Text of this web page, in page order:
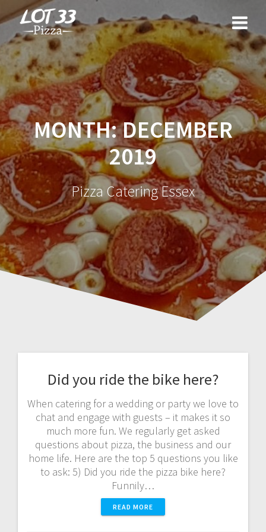
to
content
MONTH:DECEMBER
2019
Pizza Catering Essex
Did you ride the bike here?
When catering for a wedding or party we love to
chat and engage with guests – it makes it so
much more fun. We regularly get asked
questions about pizza, the business and our
home life. Here are the top 5 questions you like
to ask: 5) Did you ride the pizza bike here?
Funnily…
READ MORE